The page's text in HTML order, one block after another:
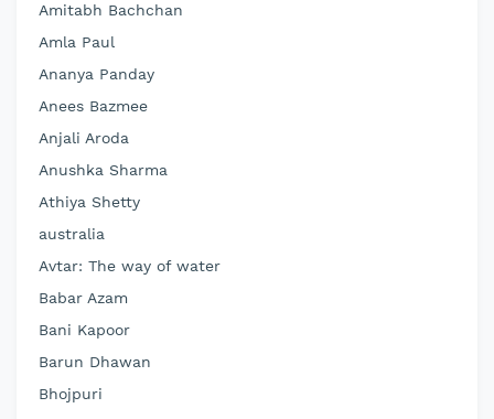
Amitabh Bachchan
Amla Paul
Ananya Panday
Anees Bazmee
Anjali Aroda
Anushka Sharma
Athiya Shetty
australia
Avtar: The way of water
Babar Azam
Bani Kapoor
Barun Dhawan
Bhojpuri